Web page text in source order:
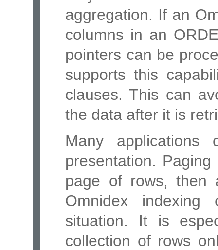
aggregation. If an
columns in an
pointers can be
supports this
clauses. This can
the data after it is
Many
presentation.
page of rows, then
Omnidex
situation. It is
collection of rows